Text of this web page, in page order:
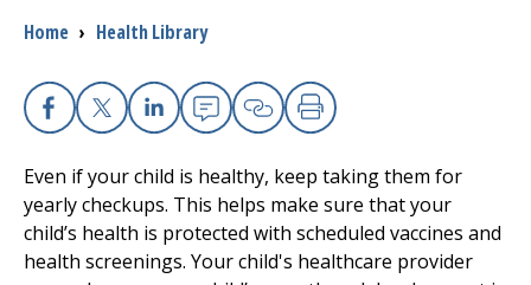
Patients and Visitors
Health Professionals
The Clinical Partner ofUMass Chan Medical School
Breadcrumb
Home › Health Library
Facebook
X Linkedin
EmailCopy Link
Print
Even if your child is healthy, keep taking them for
yearly checkups. This helps make sure that your
child’s health is protected with scheduled vaccines and
health screenings. Your child's healthcare provider